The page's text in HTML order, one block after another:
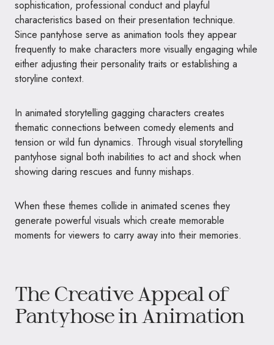
sophistication, professional conduct and playful
characteristics based on their presentation technique.
Since pantyhose serve as animation tools they appear
frequently to make characters more visually engaging while
either adjusting their personality traits or establishing a
storyline context.
In animated storytelling gagging characters creates
thematic connections between comedy elements and
tension or wild fun dynamics. Through visual storytelling
pantyhose signal both inabilities to act and shock when
showing daring rescues and funny mishaps.
When these themes collide in animated scenes they
generate powerful visuals which create memorable
moments for viewers to carry away into their memories.
The Creative Appeal of
Pantyhose in Animation